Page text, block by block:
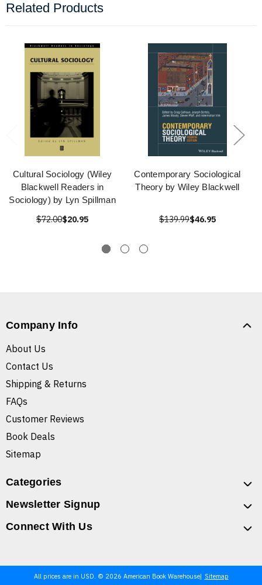
Related Products
Cultural Sociology (Wiley
Blackwell Readers in
Sociology) by Lyn Spillman
$72.00$20.95
Contemporary Sociological
Theory by Wiley Blackwell
$139.99$46.95
Company Info
About Us
Contact Us
Shipping & Returns
FAQs
Customer Reviews
Book Deals
Sitemap
Categories
Newsletter Signup
Connect With Us
All prices are in USD. © 2026 American Book Warehouse Sitemap